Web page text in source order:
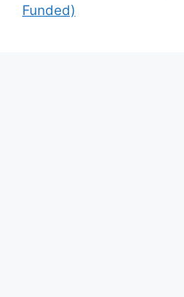
Funded)